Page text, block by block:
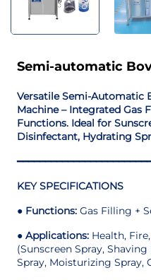
Semi-automatic
Versatile Semi-Automatic
Machine – Integrated Gas
Functions. Ideal for
Disinfectant, Hydrating
KEY SPECIFICATIONS
● Functions:Gas Filling +
● Applications:Health,
(Sunscreen Spray,
Spray, Moisturizing Spray,